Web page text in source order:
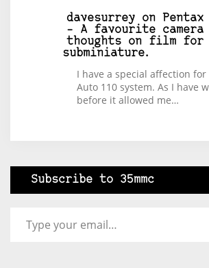
davesurrey on
– A favourite camera
thoughts on film for
subminiature.
I have a special affection for
Auto 110 system. As I have
before it allowed me…
Subscribe to 35mmc